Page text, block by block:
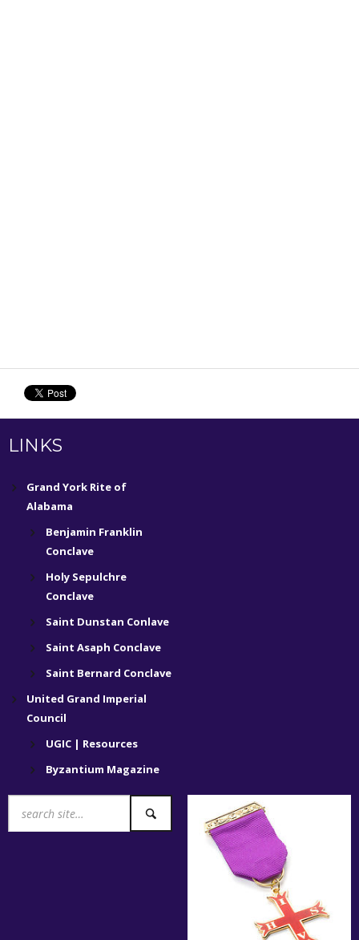
LINKS
Grand York Rite of
Alabama
Benjamin Franklin
Conclave
Holy Sepulchre
Conclave
Saint Dunstan Conlave
Saint Asaph Conclave
Saint Bernard Conclave
United Grand Imperial
Council
UGIC | Resources
Byzantium Magazine